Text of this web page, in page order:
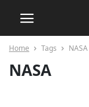
Home Tags NASA
NASA